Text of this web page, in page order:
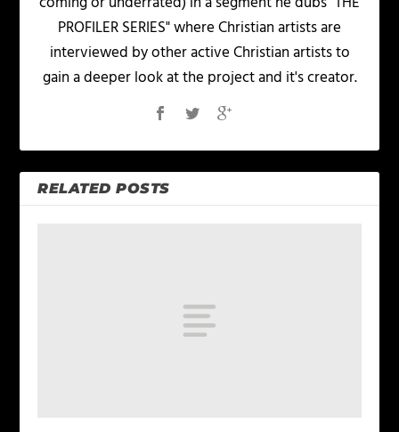
PROFILER SERIES" where Christian artists are
interviewed by other active Christian artists to
gain a deeper look at the project and it's creator.
RELATED POSTS